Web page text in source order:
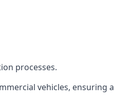
processes.
vehicles, ensuring a